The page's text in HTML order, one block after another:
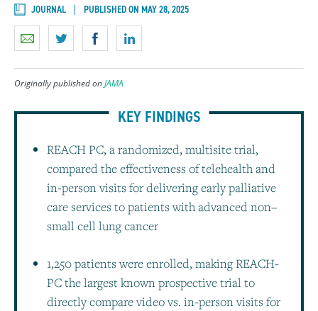
JOURNAL PUBLISHED ON MAY 28, 2025
Originally published onJAMA
KEY FINDINGS
REACH PC, a randomized, multisite trial,
compared the effectiveness of telehealth and
in-person visits for delivering early palliative
care services to patients with advanced non–
small cell lung cancer
1,250 patients were enrolled, making REACH-
PC the largest known prospective trial to
directly compare video vs. in-person visits for